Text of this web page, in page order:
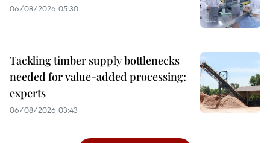
06/08/2026 05:30
Tackling timber supply bottlenecks
needed for value-added processing:
experts
06/08/2026 03:43